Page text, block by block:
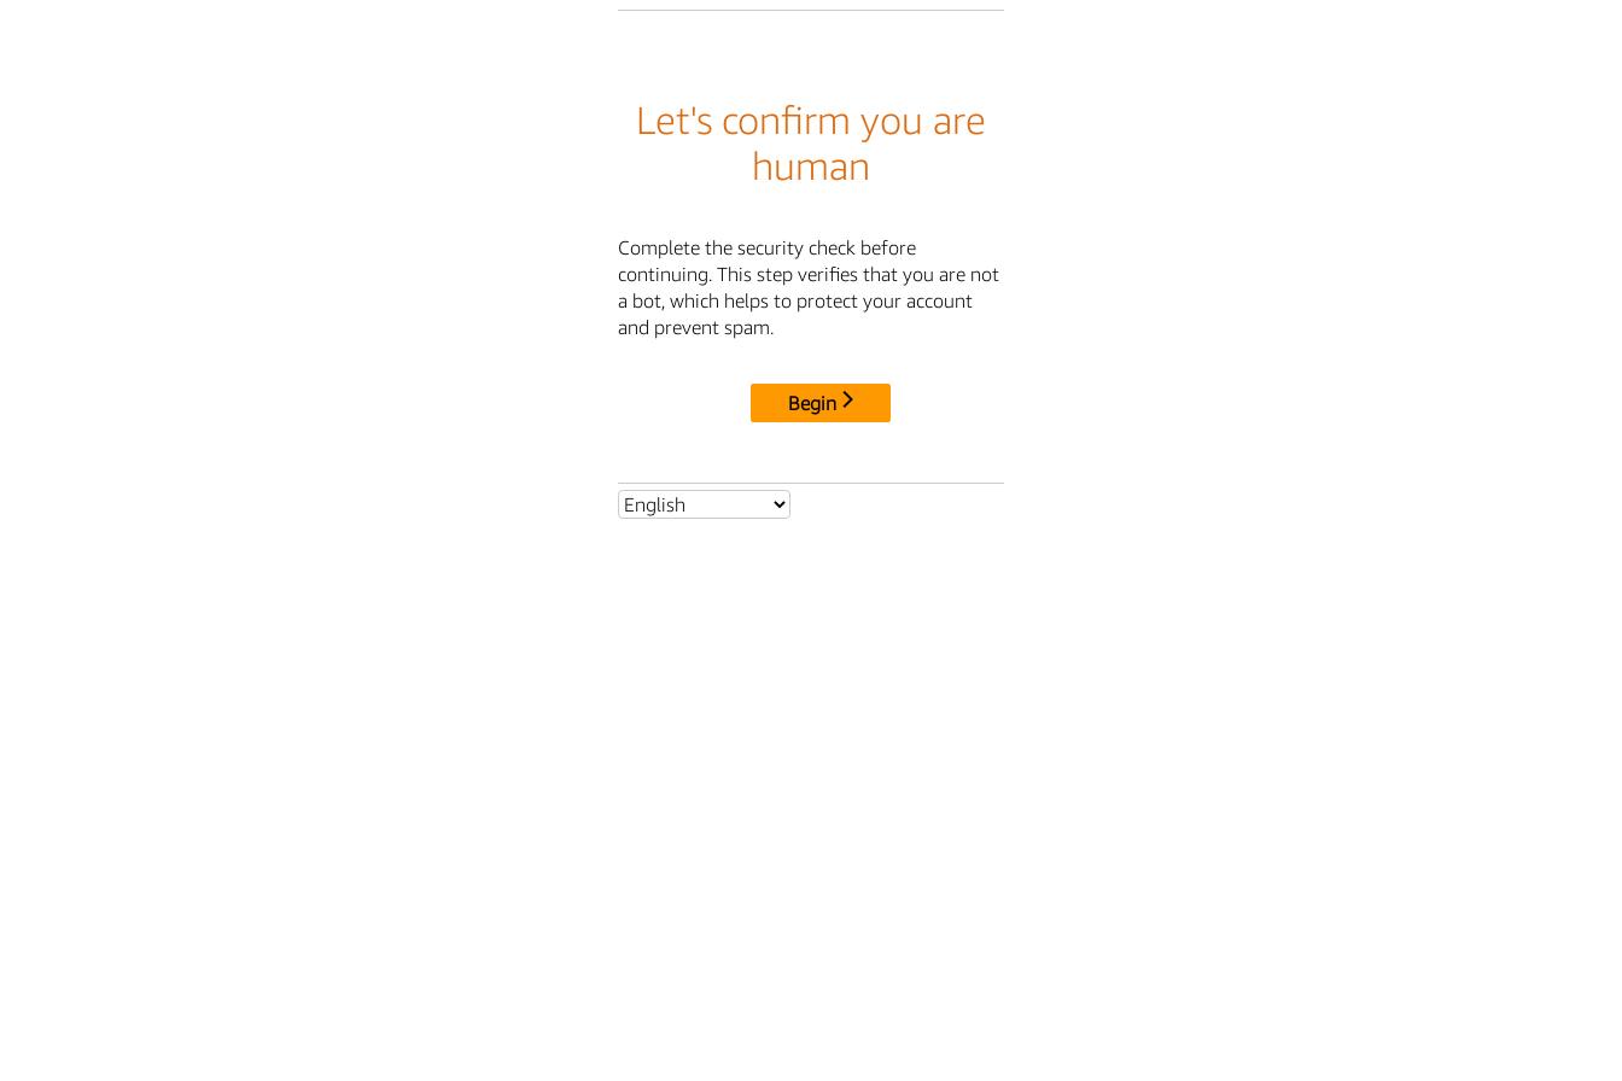
Let's confirm you are
human
Complete the security check before
continuing. This step verifies that you are not
a bot, which helps to protect your account
and prevent spam.
Begin